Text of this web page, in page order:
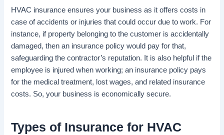
HVAC insurance ensures your business as it offers costs in
case of accidents or injuries that could occur due to work. For
instance, if property belonging to the customer is accidentally
damaged, then an insurance policy would pay for that,
safeguarding the contractor’s reputation. It is also helpful if the
employee is injured when working; an insurance policy pays
for the medical treatment, lost wages, and related insurance
costs. So, your business is economically secure.
Types of Insurance for HVAC